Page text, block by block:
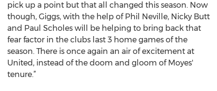
pick up a point but that all changed this season. Now
though, Giggs, with the help of Phil Neville, Nicky Butt
and Paul Scholes will be helping to bring back that
fear factor in the clubs last 3 home games of the
season. There is once again an air of excitement at
United, instead of the doom and gloom of Moyes'
tenure.”